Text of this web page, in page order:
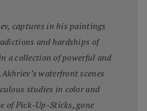
captures in his paintings
and hardships of
a collection of powerful and
waterfront scenes
studies in color and
of Pick-Up-Sticks, gone